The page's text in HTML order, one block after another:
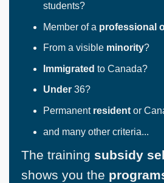
students?
Member of a professional
From a visible minority?
Immigrated to Canada?
Under36?
Permanent residentor
and many other criteria...
The training subsidy
shows you the